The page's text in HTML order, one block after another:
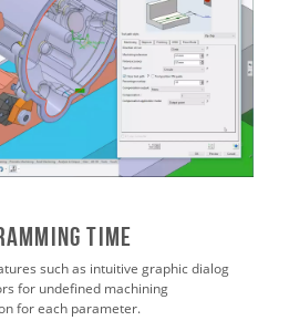
Time
such as intuitive graphic dialog
for undefined machining
for each parameter.